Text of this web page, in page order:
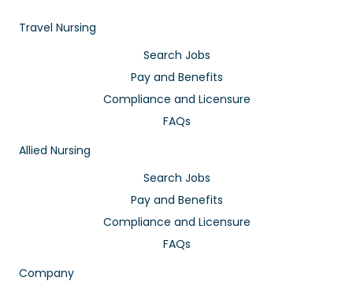
Travel Nursing
Search Jobs
Pay and Benefits
Compliance and Licensure
FAQs
Allied Nursing
Search Jobs
Pay and Benefits
Compliance and Licensure
FAQs
Company